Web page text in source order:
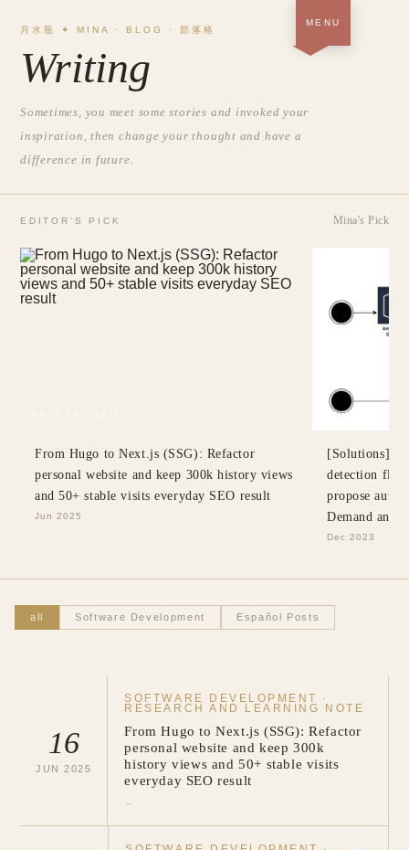
MENU
Blog
中 / EN
月水瓶 ✦ MINA · BLOG · 部落格
Writing
Sometimes, you meet some stories and invoked your
inspiration, then change your thought and have a
difference in future.
EDITOR'S PICK Mina's Pick
From Hugo to Next.js (SSG): Refactor
personal website and keep 300k history views
and 50+ stable visits everyday SEO result
Jun 2025
SWE ·
[Solutions]
detection
propose
Demand and
Dec 2023
all Software Development Español Posts
16
JUN 2025
SOFTWARE DEVELOPMENT
·
RESEARCH AND LEARNING NOTE
From Hugo to Next.js (SSG): Refactor
personal website and keep 300k
history views and 50+ stable visits
everyday SEO result
→